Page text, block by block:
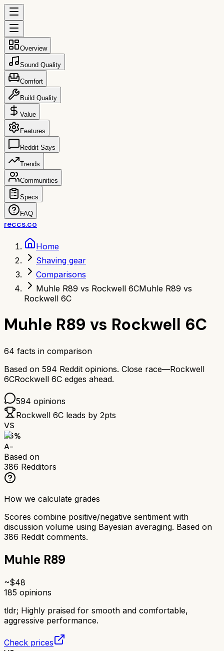
Overview
Sound Quality
Comfort
Build Quality
Value
Features
Reddit Says
Trends
Communities
Specs
FAQ
reccs.co
Home
Shaving gear
Comparisons
Muhle R89 vs Rockwell 6CMuhle R89 vs
Rockwell 6C
Muhle R89 vs Rockwell 6C
64 facts in comparison
Based on 594 Reddit opinions. Close race—Rockwell
6CRockwell 6C edges ahead.
594 opinions
Rockwell 6C leads by 2pts
VS
85%
A-
Based on
386 Redditors
How we calculate grades
Scores combine positive/negative sentiment with
discussion volume using Bayesian averaging. Based on
386 Reddit comments.
Muhle R89
~$48
185 opinions
tldr; Highly praised for smooth and comfortable,
aggressive performance.
Check prices